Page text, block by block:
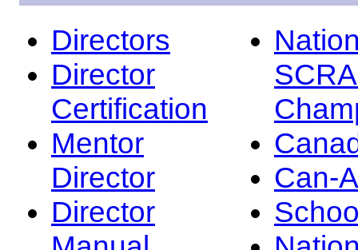
Directors
Director
Certification
Mentor
Director
Director
Can-